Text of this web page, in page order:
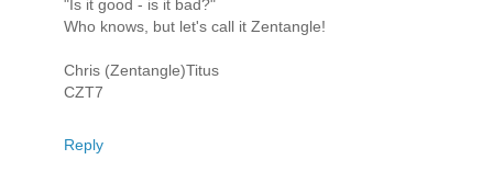
"Is it good - is it bad?"
Who knows, but let's call it Zentangle!
Chris (Zentangle)Titus
CZT7
Reply